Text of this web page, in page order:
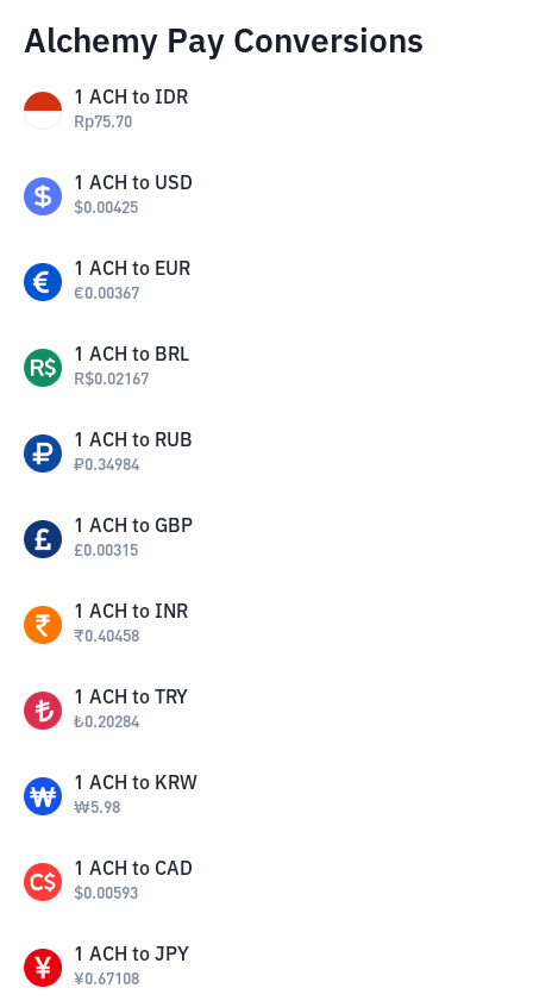
Alchemy Pay Conversions
1 ACH to IDR
Rp75.70
1 ACH to USD
$0.00425
1 ACH to EUR
€0.00367
1 ACH to BRL
R$0.02167
1 ACH to RUB
₽0.34984
1 ACH to GBP
£0.00315
1 ACH to INR
₹0.40458
1 ACH to TRY
₺0.20284
1 ACH to KRW
₩5.98
1 ACH to CAD
$0.00593
1 ACH to JPY
¥0.67108